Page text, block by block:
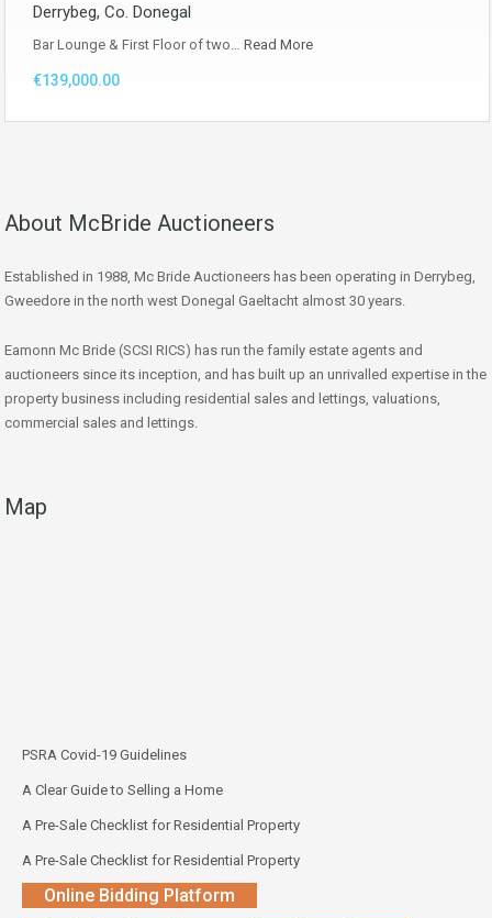
Derrybeg, Co. Donegal
Bar Lounge & First Floor of two… Read More
€139,000.00
About McBride Auctioneers
Established in 1988, Mc Bride Auctioneers has been operating in Derrybeg,
Gweedore in the north west Donegal Gaeltacht almost 30 years.
Eamonn Mc Bride (SCSI RICS) has run the family estate agents and
auctioneers since its inception, and has built up an unrivalled expertise in the
property business including residential sales and lettings, valuations,
commercial sales and lettings.
Map
PSRA Covid-19 Guidelines
A Clear Guide to Selling a Home
A Pre-Sale Checklist for Residential Property
A Pre-Sale Checklist for Residential Property
Online Bidding Platform